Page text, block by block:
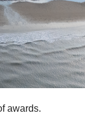
awards.